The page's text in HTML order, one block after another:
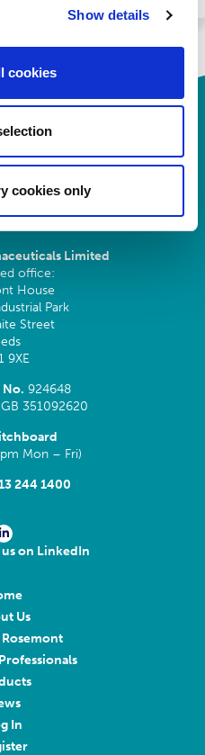
Show details
cookies
cookies only
Limited
office:
House
Park
Street
9XE
No. 924648
GB 351092620
Mon – Fri)
244 1400
Us
Rosemont
In
on LinkedIn